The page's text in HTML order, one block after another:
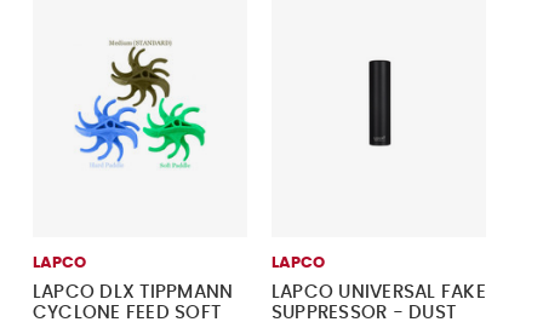
LAPCO
LAPCO DLX TIPPMANN
CYCLONE FEED SOFT
LAPCO
LAPCO UNIVERSAL FAKE
SUPPRESSOR - DUST